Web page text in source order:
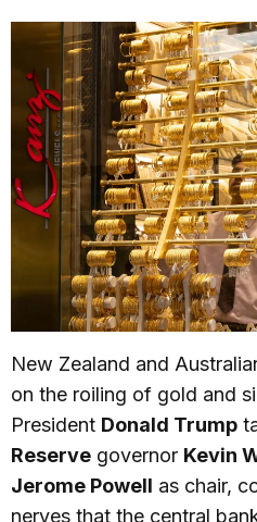
New Zealand and
on the roiling of gold and
President Donald Trump
Reserve governor Kevin
Jerome Powell as chair,
nerves that the central